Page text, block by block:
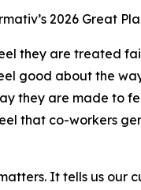
2026 Great
they are treated
good about the
they are made to
that co-workers
It tells us our